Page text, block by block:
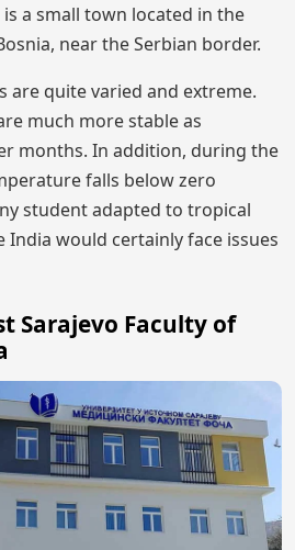
is a small town located in the
near the Serbian border.
are quite varied and extreme.
much more stable as
months. In addition, during the
falls below zero
student adapted to tropical
India would certainly face issues
Sarajevo Faculty of